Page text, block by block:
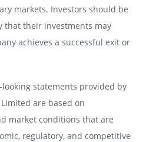
markets. Investors should be
that their investments may
achieves a successful exit or
statements provided by
are based on
market conditions that are
regulatory, and competitive